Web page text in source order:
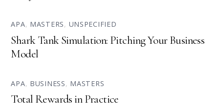
APA, MASTERS, UNSPECIFIED
Shark Tank Simulation: Pitching Your Business
Model
APA, BUSINESS, MASTERS
Total Rewards in Practice